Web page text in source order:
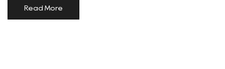
Read More